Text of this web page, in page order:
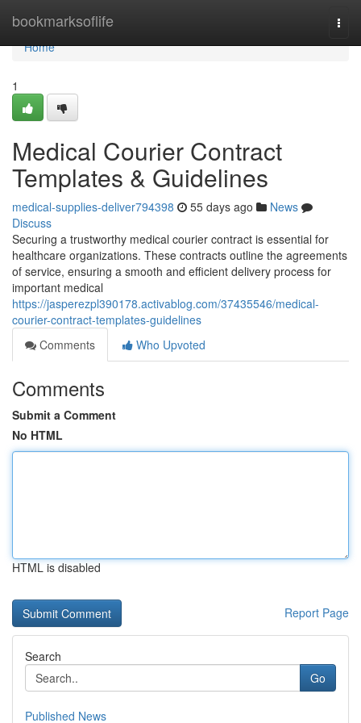
bookmarksoflife
Home
Home
1
Medical Courier Contract
Templates & Guidelines
medical-supplies-deliver794398 55 days ago
News
Discuss
Securing a trustworthy medical courier contract is essential for
healthcare organizations. These contracts outline the agreements
of service, ensuring a smooth and efficient delivery process for
important medical
https://jasperezpl390178.activablog.com/37435546/medical-
courier-contract-templates-guidelines
Comments
Who Upvoted
Comments
Submit a Comment
No HTML
HTML is disabled
Report Page
Search
Go
Published News